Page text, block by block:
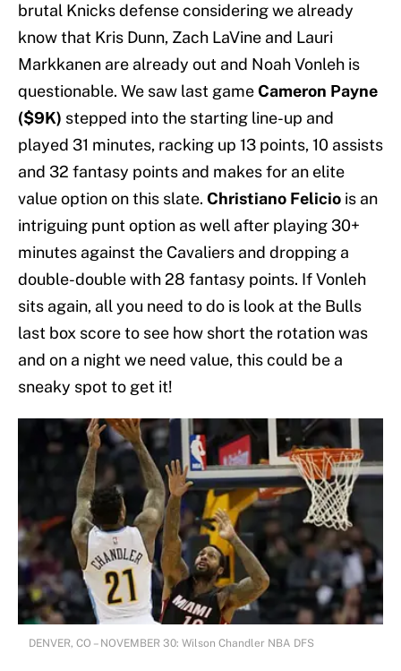
brutal Knicks defense considering we already
know that Kris Dunn, Zach LaVine and Lauri
Markkanen are already out and Noah Vonleh is
questionable. We saw last gameCameron Payne
($9K) stepped into the starting line-up and
played 31 minutes, racking up 13 points, 10 assists
and 32 fantasy points and makes for an elite
value option on this slate. Christiano Felicio is an
intriguing punt option as well after playing 30+
minutes against the Cavaliers and dropping a
double-double with 28 fantasy points. If Vonleh
sits again, all you need to do is look at the Bulls
last box score to see how short the rotation was
and on a night we need value, this could be a
sneaky spot to get it!
DENVER, CO – NOVEMBER 30: Wilson Chandler NBA DFS